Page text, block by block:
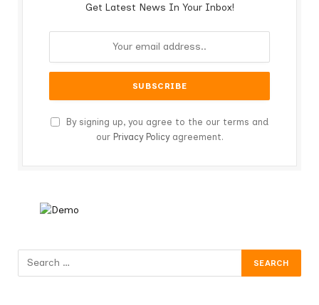
Get Latest News In Your Inbox!
By signing up, you agree to the our terms and
our Privacy Policyagreement.